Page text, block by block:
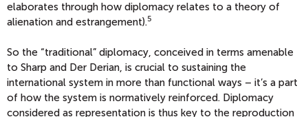
elaborates through how diplomacy relates to a theory of
alienation and estrangement).5
So the “traditional” diplomacy, conceived in terms amenable
to Sharp and Der Derian, is crucial to sustaining the
international system in more than functional ways – it’s a part
of how the system is normatively reinforced. Diplomacy
considered as representation is thus key to the reproduction